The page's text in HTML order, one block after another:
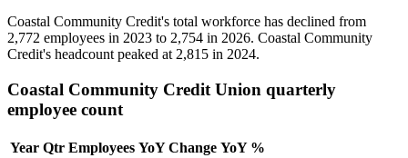
Coastal Community Credit's total workforce has declined from
2,772 employees in 2023 to 2,754 in 2026. Coastal Community
Credit's headcount peaked at 2,815 in 2024.
Coastal Community Credit Union quarterly
employee count
Year Qtr Employees YoY Change YoY %